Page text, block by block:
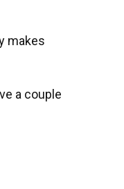
makes
a couple